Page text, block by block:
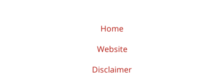
Home
Website
Disclaimer